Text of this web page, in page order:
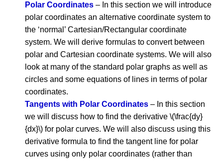
Polar Coordinates – In this section we will introduce
polar coordinates an alternative coordinate system to
the ‘normal’ Cartesian/Rectangular coordinate
system. We will derive formulas to convert between
polar and Cartesian coordinate systems. We will also
look at many of the standard polar graphs as well as
circles and some equations of lines in terms of polar
coordinates.
Tangents with Polar Coordinates – In this section
we will discuss how to find the derivative \(\frac{dy}
{dx}\) for polar curves. We will also discuss using this
derivative formula to find the tangent line for polar
curves using only polar coordinates (rather than